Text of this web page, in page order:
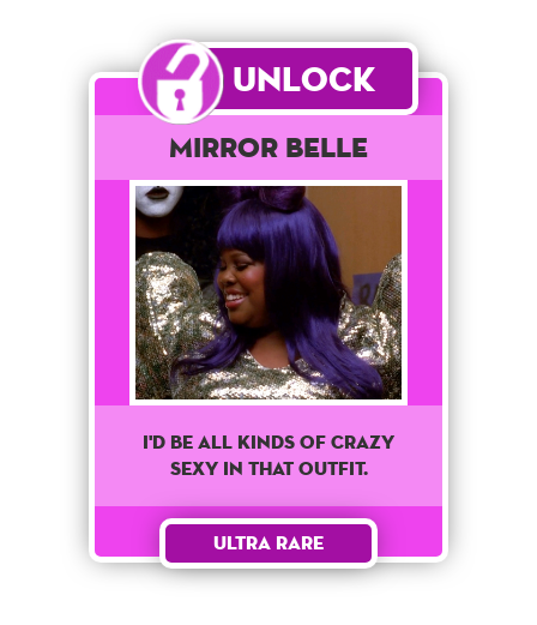
Unlock
Mirror Belle
I'd Be All Kinds Of Crazy
Sexy In That Outfit.
Ultra Rare